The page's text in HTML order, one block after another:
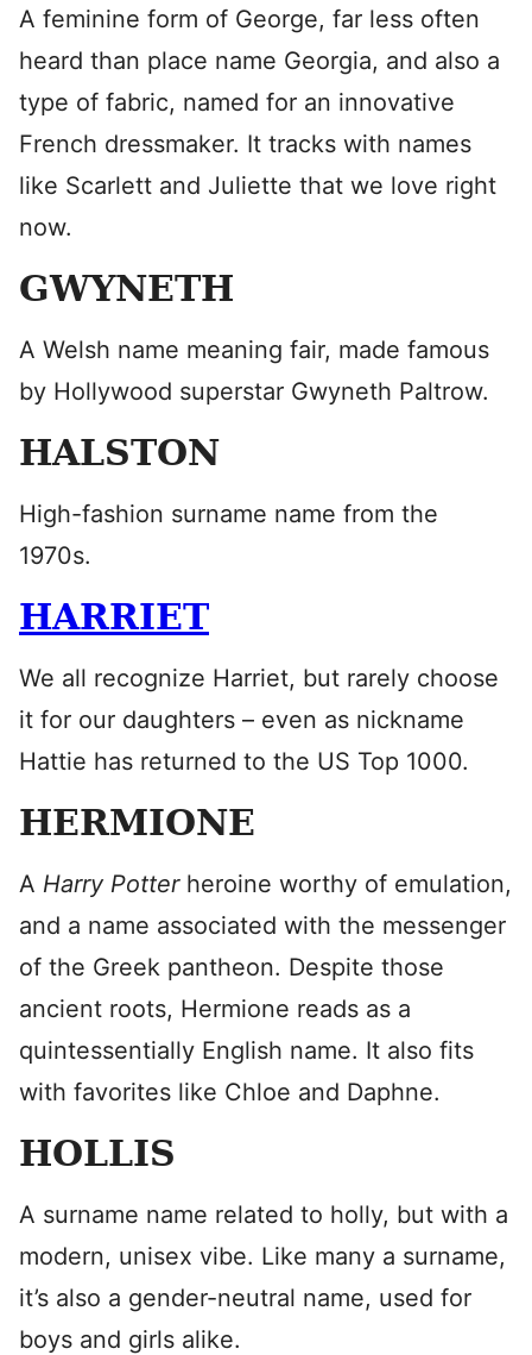
A feminine form of George, far less often
heard than place name Georgia, and also a
type of fabric, named for an innovative
French dressmaker. It tracks with names
like Scarlett and Juliette that we love right
now.
GWYNETH
A Welsh name meaning fair, made famous
by Hollywood superstar Gwyneth Paltrow.
HALSTON
High-fashion surname name from the
1970s.
HARRIET
We all recognize Harriet, but rarely choose
it for our daughters – even as nickname
Hattie has returned to the US Top 1000.
HERMIONE
A Harry Potter heroine worthy of emulation,
and a name associated with the messenger
of the Greek pantheon. Despite those
ancient roots, Hermione reads as a
quintessentially English name. It also fits
with favorites like Chloe and Daphne.
HOLLIS
A surname name related to holly, but with a
modern, unisex vibe. Like many a surname,
it’s also a gender-neutral name, used for
boys and girls alike.